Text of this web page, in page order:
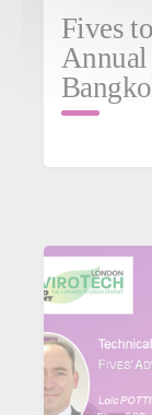
Fives
Annual